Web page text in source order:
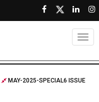
MAY-2025-SPECIAL6 ISSUE